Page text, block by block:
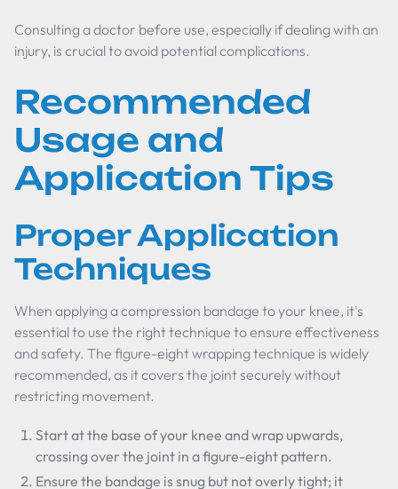
Consulting a doctor before use, especially if dealing with an
injury, is crucial to avoid potential complications.
Recommended
Usage and
Application Tips
Proper Application
Techniques
When applying a compression bandage to your knee, it's
essential to use the right technique to ensure effectiveness
and safety. The figure-eight wrapping technique is widely
recommended, as it covers the joint securely without
restricting movement.
Start at the base of your knee and wrap upwards,
crossing over the joint in a figure-eight pattern.
Ensure the bandage is snug but not overly tight; it